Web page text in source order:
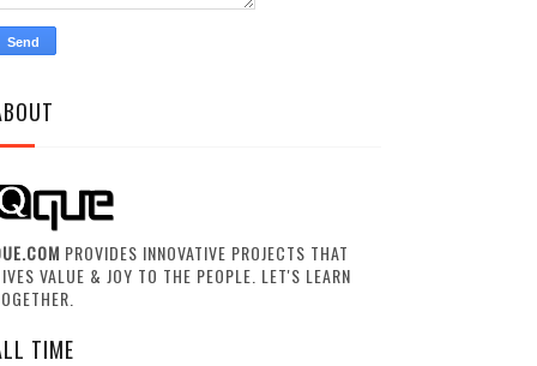
PROVIDES INNOVATIVE PROJECTS THAT
VALUE & JOY TO THE PEOPLE. LET'S LEARN
TIME